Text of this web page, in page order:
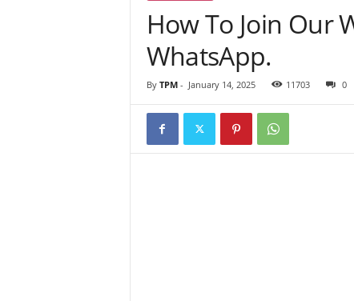
How To Join Our
WhatsApp.
By TPM- January 14, 2025 11703 0